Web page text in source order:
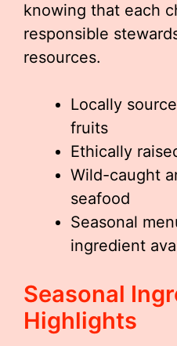
knowing that each
responsible
resources.
Locally
fruits
Ethically
Wild-caught
seafood
Seasonal
ingredient
Seasonal
Highlights